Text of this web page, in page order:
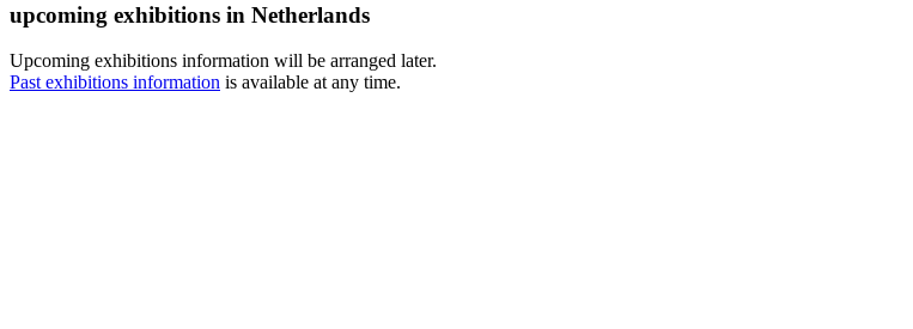
upcoming exhibitions in Netherlands
Upcoming exhibitions information will be arranged later.
Past exhibitions information is available at any time.